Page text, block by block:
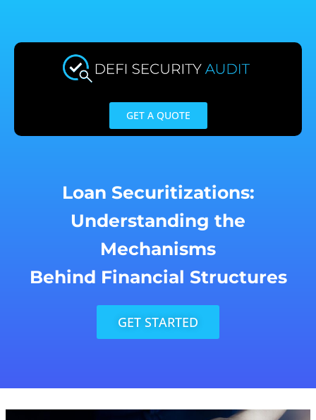
content
GET A QUOTE
Loan Securitizations:
Understanding the
Mechanisms
Behind Financial Structures
GET STARTED